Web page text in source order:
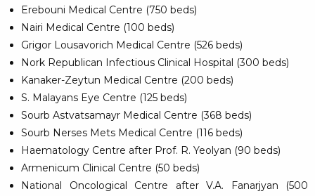
Erebouni Medical Centre (750 beds)
Nairi Medical Centre (100 beds)
Grigor Lousavorich Medical Centre (526 beds)
Nork Republican Infectious Clinical Hospital (300 beds)
Kanaker-Zeytun Medical Centre (200 beds)
S. Malayans Eye Centre (125 beds)
Sourb Astvatsamayr Medical Centre (368 beds)
Sourb Nerses Mets Medical Centre (116 beds)
Haematology Centre after Prof. R. Yeolyan (90 beds)
Armenicum Clinical Centre (50 beds)
National Oncological Centre after V.A. Fanarjyan (500